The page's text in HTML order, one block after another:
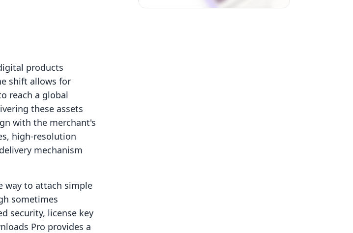
products
shift allows for
reach a global
these assets
with the merchant's
high-resolution
mechanism
way to attach simple
sometimes
security, license key
Pro provides a